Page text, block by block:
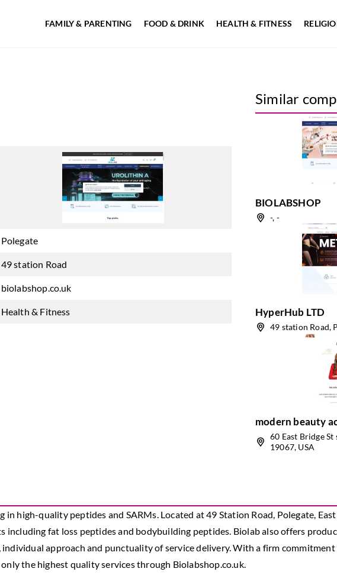
FAMILY & PARENTING FOOD & DRINK HEALTH & FITNESS
Polegate
49 station Road
biolabshop.co.uk
Health & Fitness
Similar
BIOLABSHOP
-, -
HyperHub LTD
49 station Road,
modern beauty
60 East Bridge
19067, USA
high-quality peptides and SARMs. Located at 49 Station Road, Polegate,
including fat loss peptides and bodybuilding peptides. Biolab also offers
approach and punctuality of service delivery. With a firm
the highest quality services through Biolabshop.co.uk.